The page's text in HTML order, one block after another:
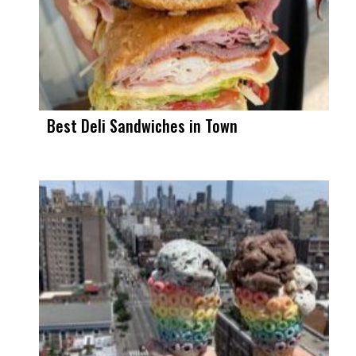
Best Deli Sandwiches in Town